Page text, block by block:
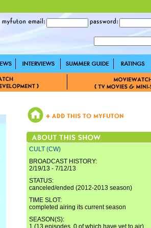
CULT (CW)
BROADCAST HISTORY:
2/19/13 - 7/12/13
STATUS:
canceled/ended (2012-2013 season)
TIME SLOT:
completed airing its current season
SEASON(S):
1 (13 episodes, 0 of which have yet to air)